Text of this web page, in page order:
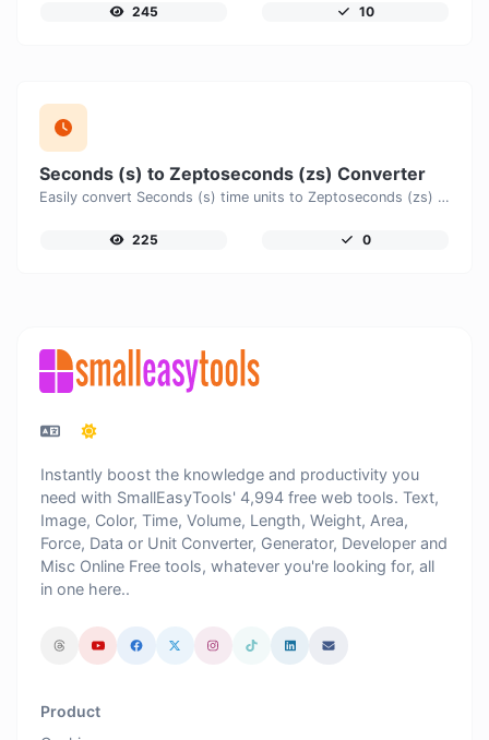
245 10
Seconds (s) to Zeptoseconds (zs) Converter
Easily convert Seconds (s) time units to Zeptoseconds (zs) with this easy convertor.
225 0
Instantly boost the knowledge and productivity you
need with SmallEasyTools' 4,994 free web tools. Text,
Image, Color, Time, Volume, Length, Weight, Area,
Force, Data or Unit Converter, Generator, Developer and
Misc Online Free tools, whatever you're looking for, all
in one here..
Product